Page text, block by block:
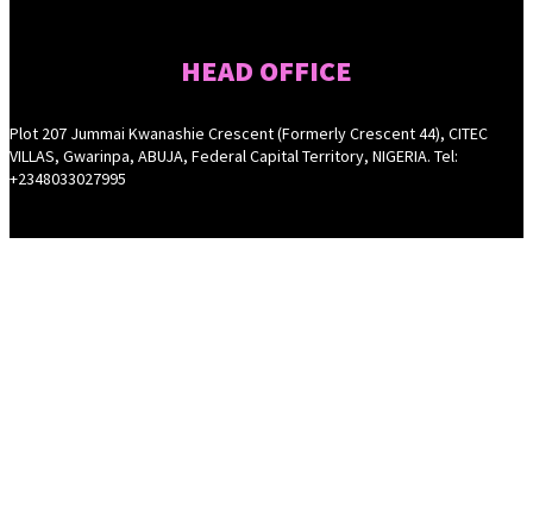
HEAD OFFICE
Plot 207 Jummai Kwanashie Crescent (Formerly Crescent 44), CITEC
VILLAS, Gwarinpa, ABUJA, Federal Capital Territory, NIGERIA. Tel:
+2348033027995